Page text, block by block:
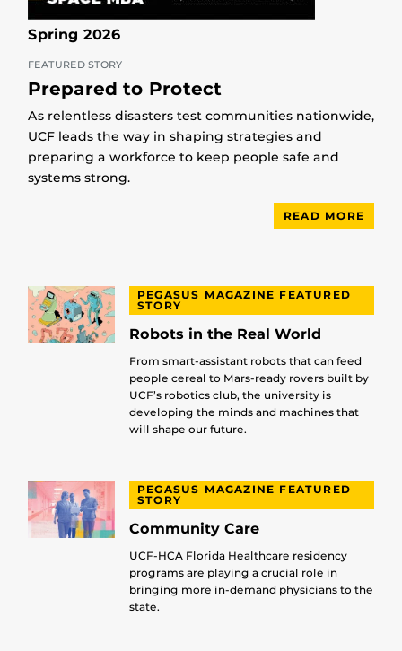
Spring 2026
FEATURED STORY
Prepared to Protect
As relentless disasters test communities nationwide,
UCF leads the way in shaping strategies and
preparing a workforce to keep people safe and
systems strong.
READ MORE
PEGASUS MAGAZINE FEATURED
STORY
Robots in the Real World
From smart-assistant robots that can feed
people cereal to Mars-ready rovers built by
UCF’s robotics club, the university is
developing the minds and machines that
will shape our future.
PEGASUS MAGAZINE FEATURED
STORY
Community Care
UCF-HCA Florida Healthcare residency
programs are playing a crucial role in
bringing more in-demand physicians to the
state.